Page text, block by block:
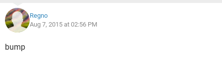
Regno
Aug 7, 2015 at 02:56 PM
bump